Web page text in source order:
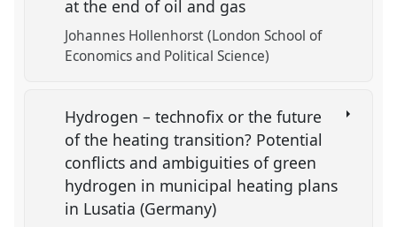
at the end of oil and gas
Johannes Hollenhorst (London School of
Economics and Political Science)
Hydrogen – technofix or the future
of the heating transition? Potential
conflicts and ambiguities of green
hydrogen in municipal heating plans
in Lusatia (Germany)